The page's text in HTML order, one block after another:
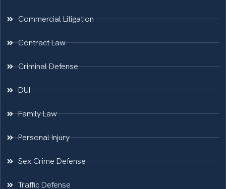
Commercial Litigation
Contract Law
Criminal Defense
DUI
Family Law
Personal Injury
Sex Crime Defense
Traffic Defense